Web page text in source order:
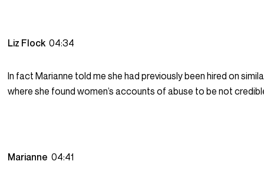
Liz Flock04:34
In fact Marianne told me she had previously been hired on
where she found women’s accounts of abuse to be not
Marianne04:41